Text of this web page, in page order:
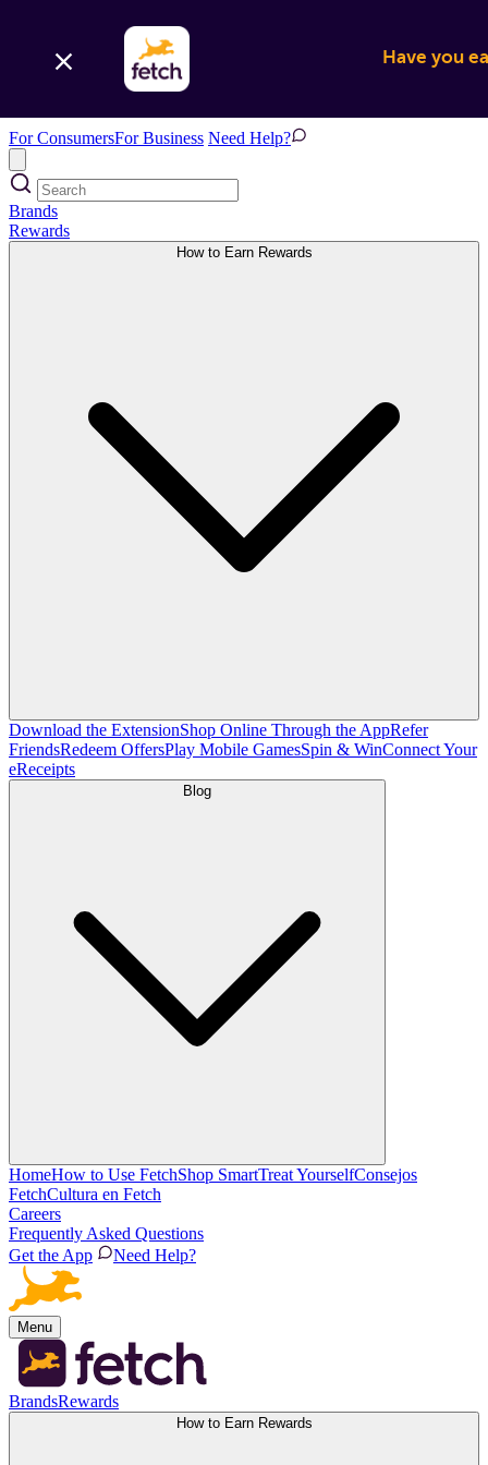
Have you
For ConsumersFor Business Need Help?
Brands
Rewards
How to Earn Rewards
Download the ExtensionShop Online Through the AppRefer
FriendsRedeem OffersPlay Mobile GamesSpin & WinConnect Your
eReceipts
Blog
HomeHow to Use FetchShop SmartTreat YourselfConsejos
FetchCultura en Fetch
Careers
Frequently Asked Questions
Get the App
Need Help?
Menu
BrandsRewards
How to Earn Rewards